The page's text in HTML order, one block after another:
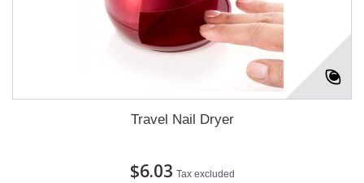
Travel Nail Dryer
$6.03 Tax excluded